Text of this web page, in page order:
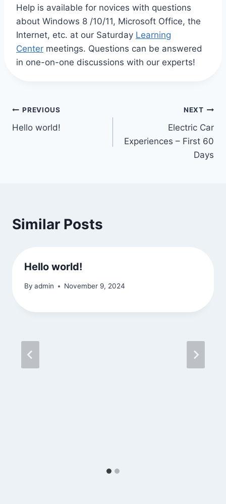
Help is available for novices with questions
about Windows 8 /10/11, Microsoft Office, the
Internet, etc. at our Saturday Learning
Center meetings. Questions can be answered
in one-on-one discussions with our experts!
Post
navigation
PREVIOUS
Hello world!
NEXT
Electric Car
Experiences – First 60
Days
Similar Posts
Hello world!
By admin November 9, 2024